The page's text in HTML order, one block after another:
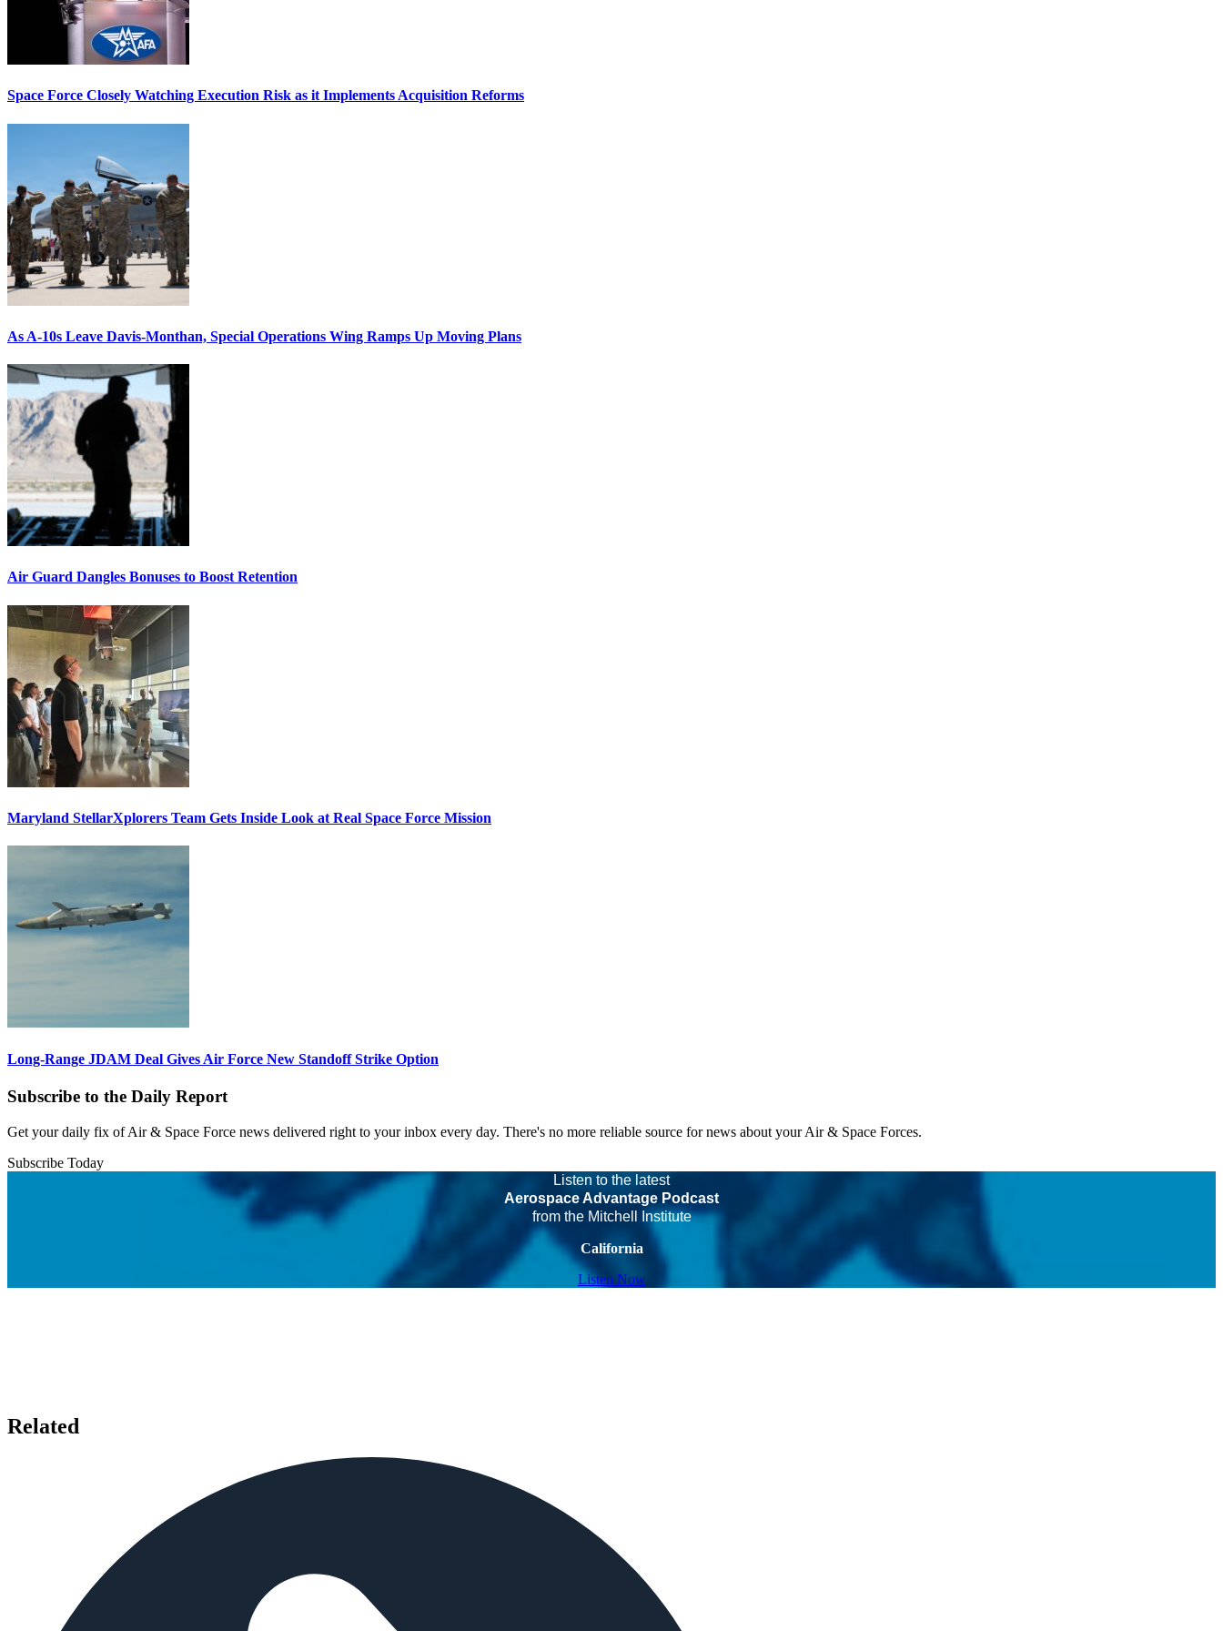
Space Force Closely Watching Execution Risk as it Implements Acquisition Reforms
As A-10s Leave Davis-Monthan, Special Operations Wing Ramps Up Moving Plans
Air Guard Dangles Bonuses to Boost Retention
Maryland StellarXplorers Team Gets Inside Look at Real Space Force Mission
Long-Range JDAM Deal Gives Air Force New Standoff Strike Option
Subscribe to the Daily Report
Get your daily fix of Air & Space Force news delivered right to your inbox every day. There's no more reliable source for news about your Air & Space Forces.
Subscribe Today
Listen to the latest
Aerospace Advantage Podcast
from the Mitchell Institute
California
Listen Now
Related